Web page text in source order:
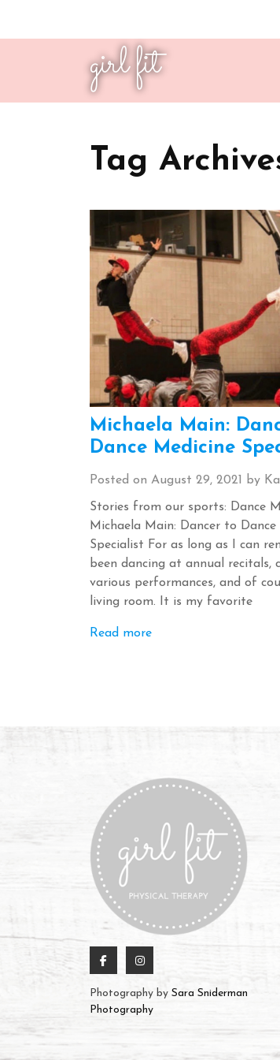
girl fit
Tag
Michaela Main:
Dance Medicine
Posted on August 29, 2021 by
Stories from our sports: Dance
Michaela Main: Dancer to Dance
Specialist For as long as I can
been dancing at annual recitals,
various performances, and of
living room. It is my favorite
Read more
Photography by Sara Sniderman
Photography